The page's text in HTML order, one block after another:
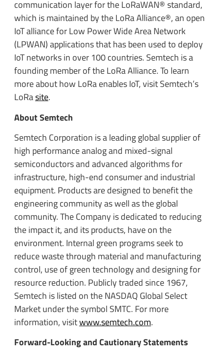
communication layer for the LoRaWAN® standard,
which is maintained by the LoRa Alliance®, an open
IoT alliance for Low Power Wide Area Network
(LPWAN) applications that has been used to deploy
IoT networks in over 100 countries. Semtech is a
founding member of the LoRa Alliance. To learn
more about how LoRa enables IoT, visit Semtech’s
LoRasite.
About Semtech
Semtech Corporation is a leading global supplier of
high performance analog and mixed-signal
semiconductors and advanced algorithms for
infrastructure, high-end consumer and industrial
equipment. Products are designed to benefit the
engineering community as well as the global
community. The Company is dedicated to reducing
the impact it, and its products, have on the
environment. Internal green programs seek to
reduce waste through material and manufacturing
control, use of green technology and designing for
resource reduction. Publicly traded since 1967,
Semtech is listed on the NASDAQ Global Select
Market under the symbol SMTC. For more
information, visitwww.semtech.com.
Forward-Looking and Cautionary Statements